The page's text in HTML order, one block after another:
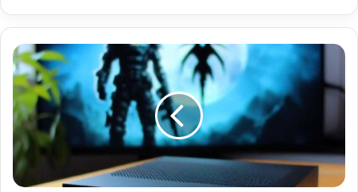
Premium
Stalker
Portal
Iptv
With
De
Dyn
Sport
Deutschland